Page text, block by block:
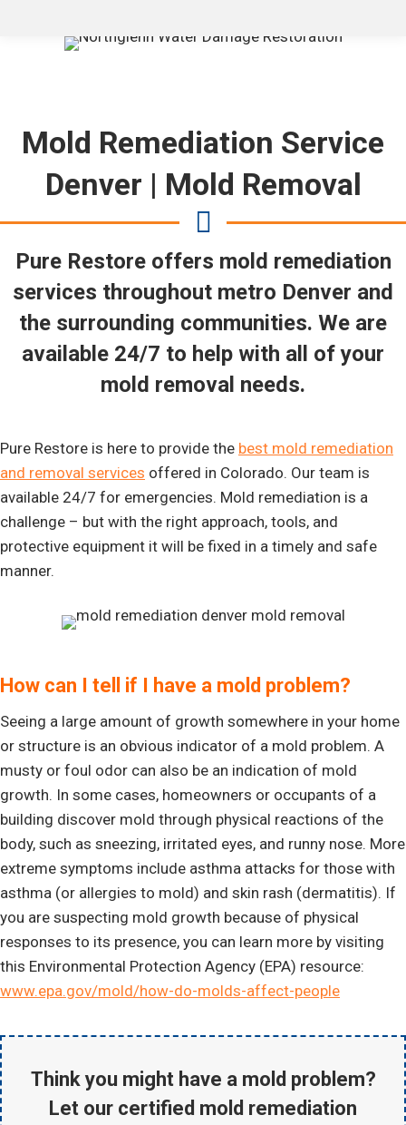
Mold Remediation Service
Denver | Mold Removal
Pure Restore offers mold remediation
services throughout metro Denver and
the surrounding communities. We are
available 24/7 to help with all of your
mold removal needs.
Pure Restore is here to provide the best mold remediation
and removal services offered in Colorado. Our team is
available 24/7 for emergencies. Mold remediation is a
challenge – but with the right approach, tools, and
protective equipment it will be fixed in a timely and safe
manner.
How can I tell if I have a mold problem?
Seeing a large amount of growth somewhere in your home
or structure is an obvious indicator of a mold problem. A
musty or foul odor can also be an indication of mold
growth. In some cases, homeowners or occupants of a
building discover mold through physical reactions of the
body, such as sneezing, irritated eyes, and runny nose. More
extreme symptoms include asthma attacks for those with
asthma (or allergies to mold) and skin rash (dermatitis). If
you are suspecting mold growth because of physical
responses to its presence, you can learn more by visiting
this Environmental Protection Agency (EPA) resource:
www.epa.gov/mold/how-do-molds-affect-people
Think you might have a mold problem?
Let our certified mold remediation